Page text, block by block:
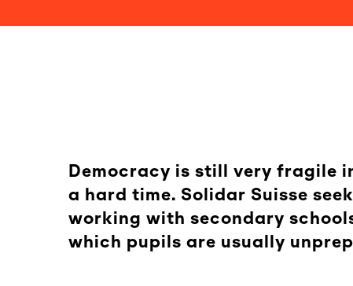
Democracy is still very fragile
a hard time. Solidar Suisse
working with secondary
which pupils are usually